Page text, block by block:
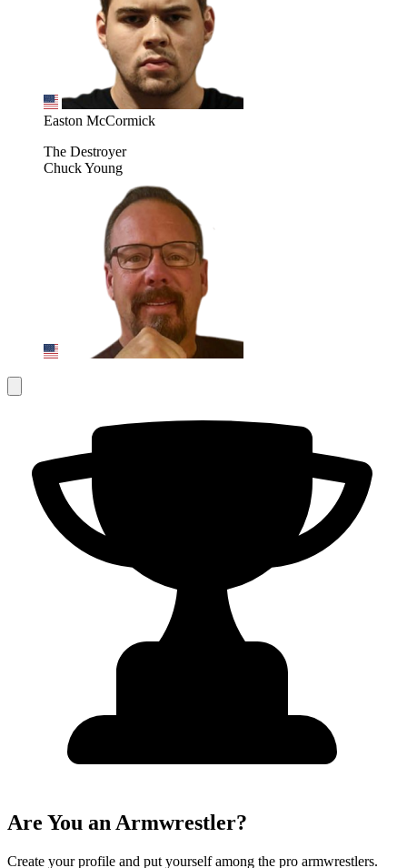
Easton McCormick
The Destroyer
Chuck Young
Are You an Armwrestler?
Create your profile and put yourself among the pro armwrestlers.